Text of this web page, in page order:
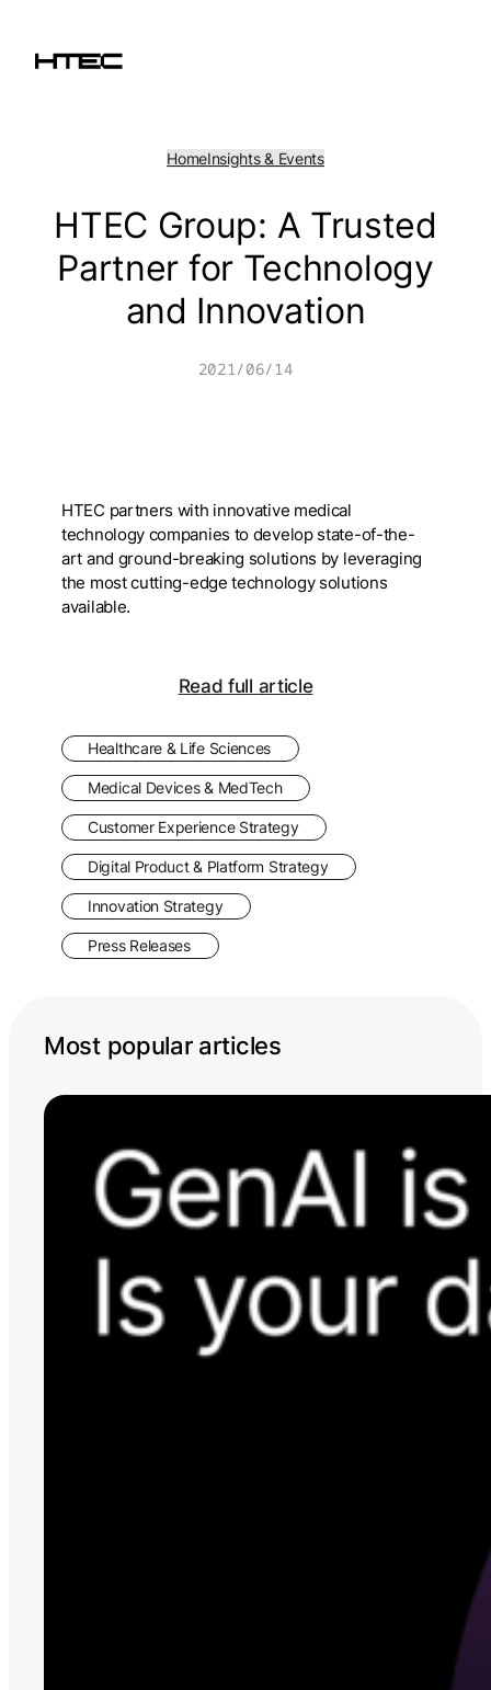
content
HomeInsights & Events
HTEC Group: A Trusted
Partner for Technology
and Innovation
2021/06/14
HTEC partners with innovative medical
technology companies to develop state-of-the-
art and ground-breaking solutions by leveraging
the most cutting-edge technology solutions
available.
Read full article
Healthcare & Life Sciences
Medical Devices & MedTech
Customer Experience Strategy
Digital Product & Platform Strategy
Innovation Strategy
Press Releases
Most popular articles